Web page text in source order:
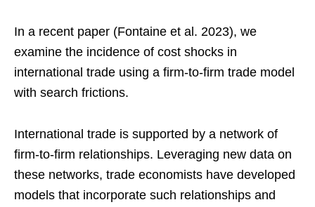
In a recent paper (Fontaine et al. 2023), we
examine the incidence of cost shocks in
international trade using a firm-to-firm trade model
with search frictions.
International trade is supported by a network of
firm-to-firm relationships. Leveraging new data on
these networks, trade economists have developed
models that incorporate such relationships and